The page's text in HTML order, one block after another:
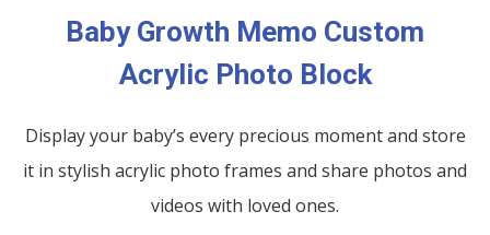
Baby Growth Memo Custom
Acrylic Photo Block
Display your baby’s every precious moment and store
it in stylish acrylic photo frames and share photos and
videos with loved ones.